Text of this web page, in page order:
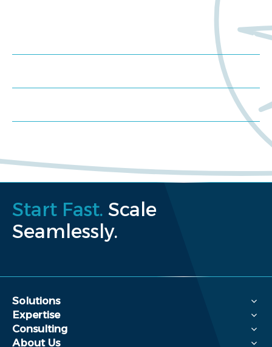
Start Fast. Scale
Seamlessly.
Solutions
Expertise
Consulting
About Us